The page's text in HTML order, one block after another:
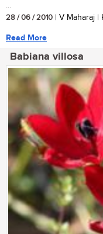
...
28 / 06 / 2010 | V Maharaj |
Read More
Babiana villosa